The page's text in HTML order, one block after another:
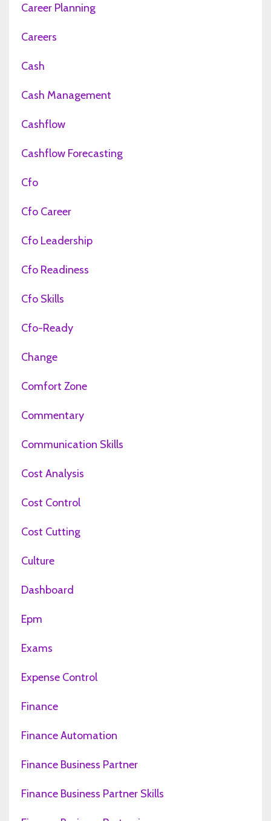
Career Planning
Careers
Cash
Cash Management
Cashflow
Cashflow Forecasting
Cfo
Cfo Career
Cfo Leadership
Cfo Readiness
Cfo Skills
Cfo-Ready
Change
Comfort Zone
Commentary
Communication Skills
Cost Analysis
Cost Control
Cost Cutting
Culture
Dashboard
Epm
Exams
Expense Control
Finance
Finance Automation
Finance Business Partner
Finance Business Partner Skills